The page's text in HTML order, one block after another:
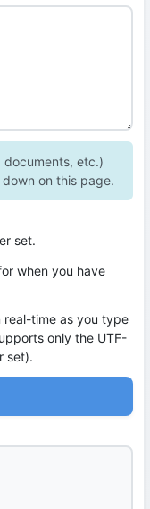
documents, etc.)
on this page.
set.
when you have
real-time as you type
only the UTF-
set).